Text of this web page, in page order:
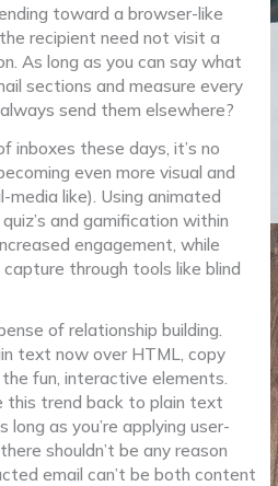
toward a browser-like
recipient need not visit a
As long as you can say what
sections and measure every
send them elsewhere?
inboxes these days, it’s no
even more visual and
like). Using animated
and gamification within
engagement, while
through tools like blind
of relationship building.
text now over HTML, copy
fun, interactive elements.
this trend back to plain text
long as you’re applying user-
shouldn’t be any reason
email can’t be both content